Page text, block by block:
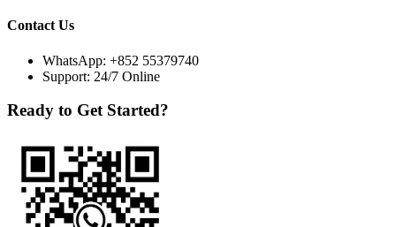
Contact Us
WhatsApp: +852 55379740
Support: 24/7 Online
Ready to Get Started?